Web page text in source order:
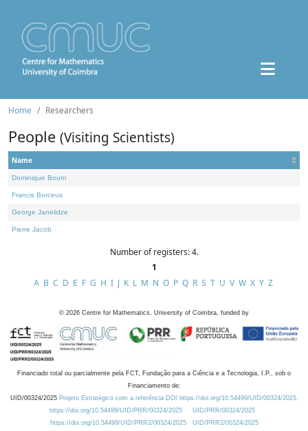
Home Researchers
People (Visiting Scientists)
Name
Dominique Bourn
Francis Borceux
George Janelidze
Pierre Jacob
Number of registers: 4.
1
A B C D E F G H I J K L M N O P Q R S T U V W X Y Z
© 2026 Centre for Mathematics, University of Coimbra, funded by
Financiado total ou parcialmente pela FCT, Fundação para a Ciência e a Tecnologia, I.P., sob o
Financiamento de:
UID/00324/2025 Projeto Estratégico com a referência DOI https://doi.org/10.54499/UID/00324/2025.
https://doi.org/10.54499/UID/PRR/00324/2025
UID/PRR/00324/2025
https://doi.org/10.54499/UID/PRR2/00324/2025
UID/PRR2/00324/2025